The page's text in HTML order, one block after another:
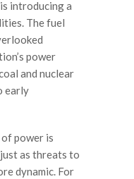
introducing a
The fuel
power
and nuclear
early
power is
as threats to
dynamic. For